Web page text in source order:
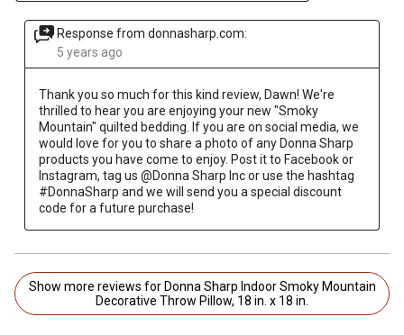
Response from donnasharp.com:
5 years ago
Thank you so much for this kind review, Dawn! We're
thrilled to hear you are enjoying your new "Smoky
Mountain" quilted bedding. If you are on social media, we
would love for you to share a photo of any Donna Sharp
products you have come to enjoy. Post it to Facebook or
Instagram, tag us @Donna Sharp Inc or use the hashtag
#DonnaSharp and we will send you a special discount
code for a future purchase!
Show more reviews for Donna Sharp Indoor Smoky Mountain
Decorative Throw Pillow, 18 in. x 18 in.